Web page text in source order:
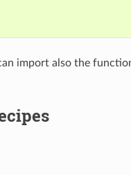
import also the